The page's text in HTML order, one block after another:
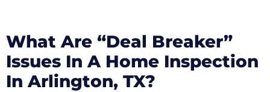
What Are “Deal Breaker”
Issues In A Home Inspection
In Arlington, TX?